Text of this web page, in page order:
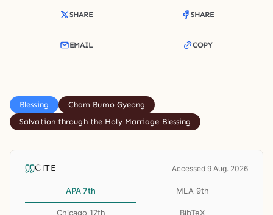
SHARE SHARE
EMAIL COPY
Blessing
Cham Bumo Gyeong
Salvation through the Holy Marriage Blessing
CITE Accessed 9 Aug. 2026
APA 7th MLA 9th
Chicago 17th BibTeX